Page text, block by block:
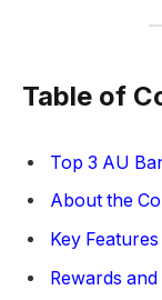
Table of
Top 3 AU
About the
Key
Rewards